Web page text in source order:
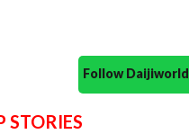
Follow
STORIES